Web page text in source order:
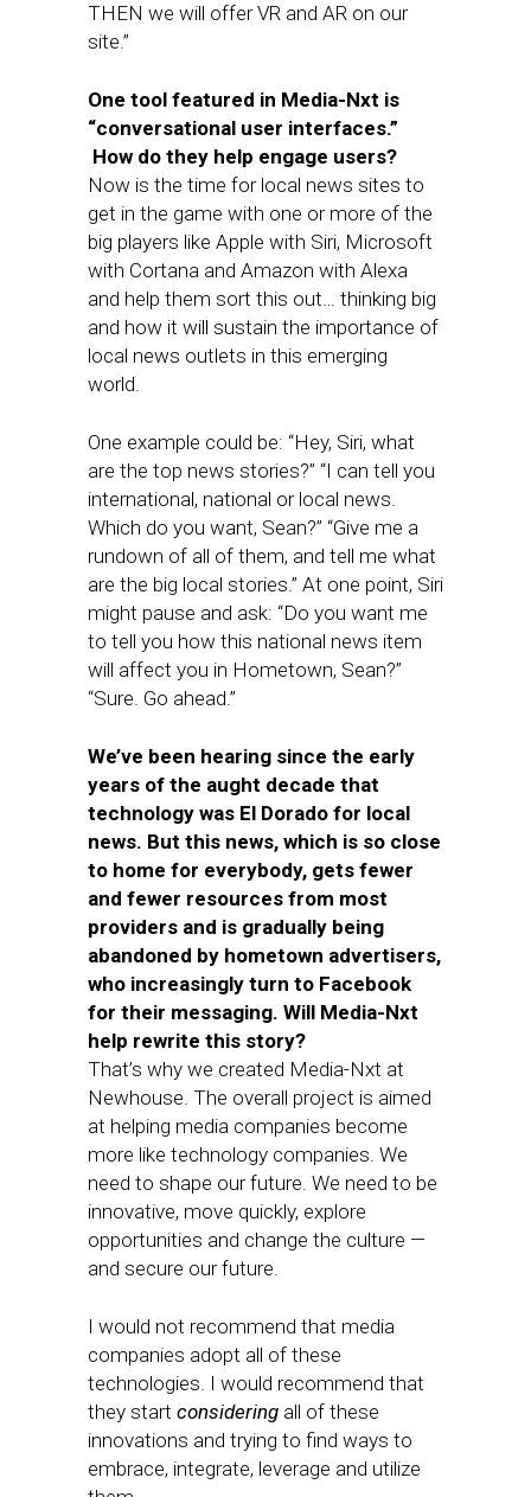
THEN we will offer VR and AR on our
site.”
One tool featured in Media-Nxt is
“conversational user interfaces.”
How do they help engage users?
Now is the time for local news sites to
get in the game with one or more of the
big players like Apple with Siri, Microsoft
with Cortana and Amazon with Alexa
and help them sort this out… thinking big
and how it will sustain the importance of
local news outlets in this emerging
world.
One example could be: “Hey, Siri, what
are the top news stories?” “I can tell you
international, national or local news.
Which do you want, Sean?” “Give me a
rundown of all of them, and tell me what
are the big local stories.” At one point, Siri
might pause and ask: “Do you want me
to tell you how this national news item
will affect you in Hometown, Sean?”
“Sure. Go ahead.”
We’ve been hearing since the early
years of the aught decade that
technology was El Dorado for local
news. But this news, which is so close
to home for everybody, gets fewer
and fewer resources from most
providers and is gradually being
abandoned by hometown advertisers,
who increasingly turn to Facebook
for their messaging. Will Media-Nxt
help rewrite this story?
That’s why we created Media-Nxt at
Newhouse. The overall project is aimed
at helping media companies become
more like technology companies. We
need to shape our future. We need to be
innovative, move quickly, explore
opportunities and change the culture —
and secure our future.
I would not recommend that media
companies adopt all of these
technologies. I would recommend that
they start considering all of these
innovations and trying to find ways to
embrace, integrate, leverage and utilize